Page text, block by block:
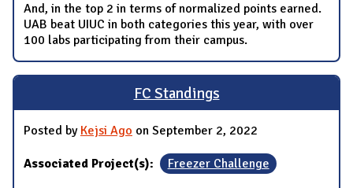
And, in the top 2 in terms of normalized points earned.
UAB beat UIUC in both categories this year, with over
100 labs participating from their campus.
FC Standings
Posted by Kejsi Ago on September 2, 2022
Associated Project(s): Freezer Challenge